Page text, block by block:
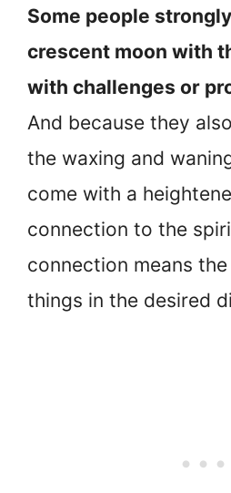
Some people
crescent moon with
with challenges or
And because they
the waxing and
come with a
connection to the
connection means
things in the desired